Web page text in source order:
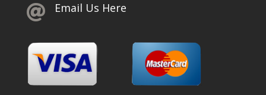
 Email Us Here